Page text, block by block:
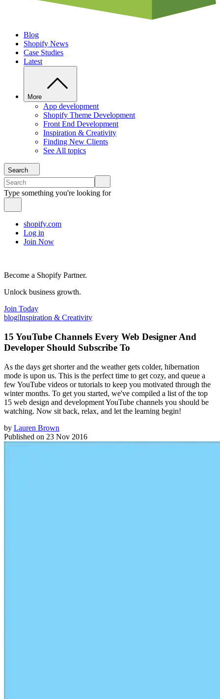
Blog
Shopify News
Case Studies
Latest
More
App development
Shopify Theme Development
Front End Development
Inspiration & Creativity
Finding New Clients
See All topics
Search
Type something you're looking for
shopify.com
Log in
Join Now
Become a Shopify Partner.
Unlock business growth.
Join Today
blog|Inspiration & Creativity
15 YouTube Channels Every Web Designer And
Developer Should Subscribe To
As the days get shorter and the weather gets colder, hibernation
mode is upon us. This is the perfect time to get cozy, and queue a
few YouTube videos or tutorials to keep you motivated through the
winter months. To get you started, we've compiled a list of the top
15 web design and development YouTube channels you should be
watching. Now sit back, relax, and let the learning begin!
by Lauren Brown
Published on 23 Nov 2016